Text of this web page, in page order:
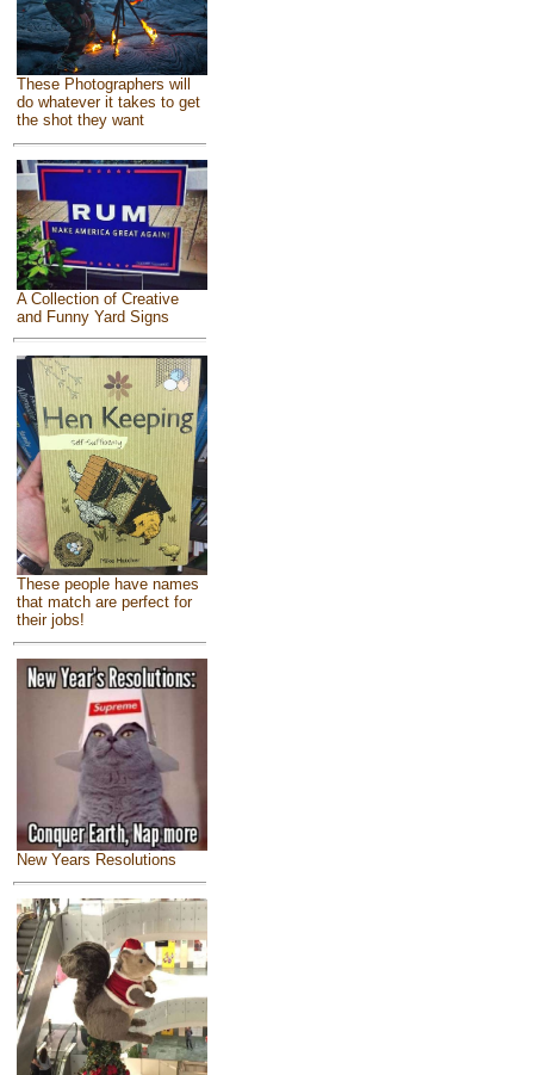
These Photographers will
do whatever it takes to get
the shot they want
A Collection of Creative
and Funny Yard Signs
These people have names
that match are perfect for
their jobs!
New Years Resolutions